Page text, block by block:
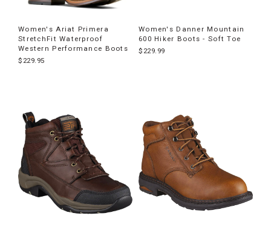
Women's Ariat Primera
StretchFit Waterproof
Western Performance Boots
$229.95
Women's Danner Mountain
600 Hiker Boots - Soft Toe
$229.99